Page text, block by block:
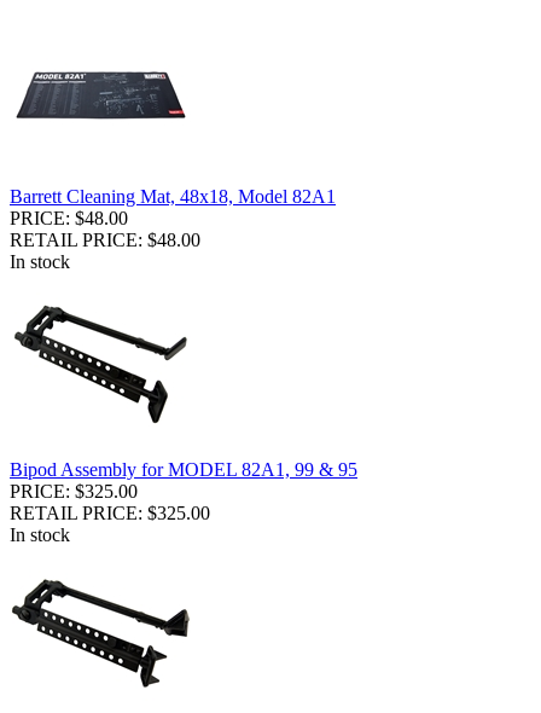
Barrett Cleaning Mat, 48x18, Model 82A1
PRICE: $48.00
RETAIL PRICE: $48.00
In stock
Bipod Assembly for MODEL 82A1, 99 & 95
PRICE: $325.00
RETAIL PRICE: $325.00
In stock